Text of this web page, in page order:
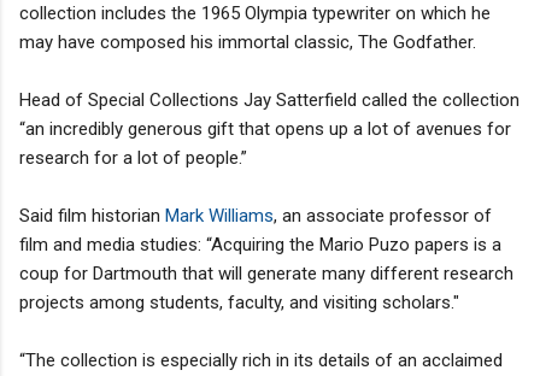
collection includes the 1965 Olympia typewriter on which he
may have composed his immortal classic, The Godfather.
Head of Special Collections Jay Satterfield called the collection
“an incredibly generous gift that opens up a lot of avenues for
research for a lot of people.”
Said film historian Mark Williams, an associate professor of
film and media studies: “Acquiring the Mario Puzo papers is a
coup for Dartmouth that will generate many different research
projects among students, faculty, and visiting scholars."
“The collection is especially rich in its details of an acclaimed